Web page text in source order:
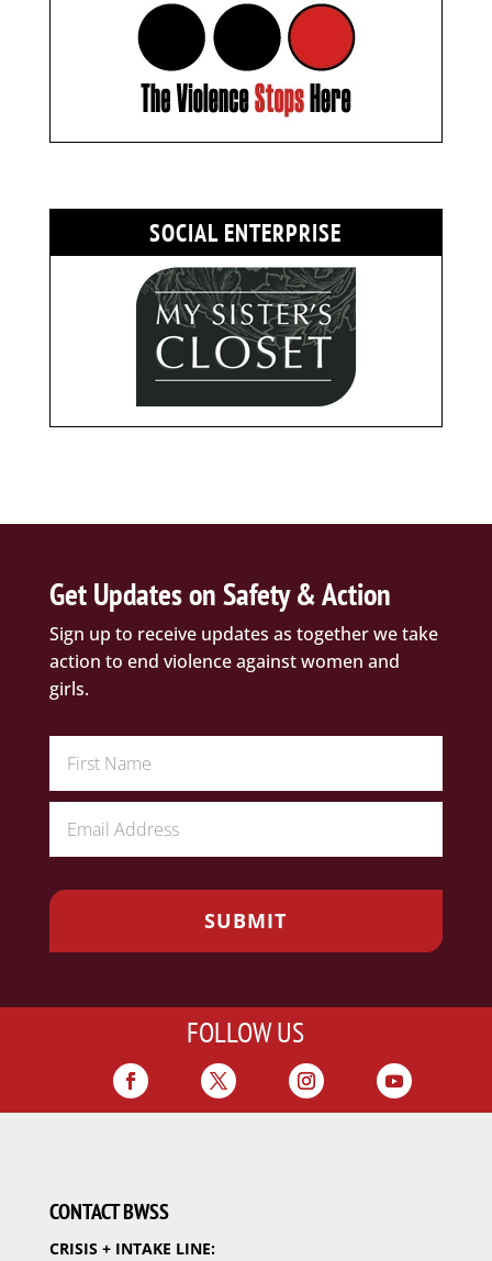
SOCIAL ENTERPRISE
Get Updates on Safety & Action
Sign up to receive updates as together we take
action to end violence against women and
girls.
FOLLOW US
CONTACT BWSS
CRISIS + INTAKE LINE: